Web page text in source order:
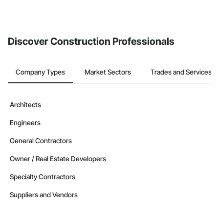
Discover Construction Professionals
Company Types Market Sectors Trades and Services
Architects
Engineers
General Contractors
Owner / Real Estate Developers
Specialty Contractors
Suppliers and Vendors